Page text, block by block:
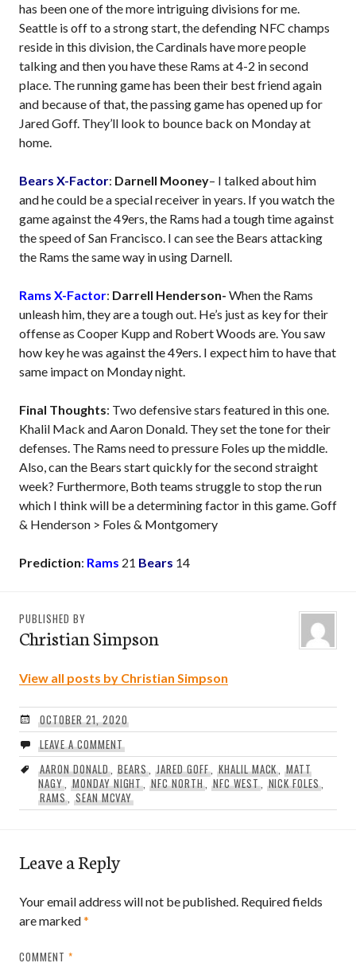
has been one of the more intriguing divisions for me.
Seattle is off to a strong start, the defending NFC champs
reside in this division, the Cardinals have more people
talking and then you have these Rams at 4-2 in second
place. The running game has been their best friend again
and because of that, the passing game has opened up for
Jared Goff. They’ll look to bounce back on Monday at
home.
Bears X-Factor: Darnell Mooney– I talked about him
and he could be a special receiver in years. If you watch the
game against the 49ers, the Rams had a tough time against
the speed of San Francisco. I can see the Bears attacking
the Rams the same way in using Darnell.
Rams X-Factor: Darrell Henderson- When the Rams
unleash him, they are a tough out. He’s just as key for their
offense as Cooper Kupp and Robert Woods are. You saw
how key he was against the 49ers. I expect him to have that
same impact on Monday night.
Final Thoughts: Two defensive stars featured in this one.
Khalil Mack and Aaron Donald. They set the tone for their
defenses. The Rams need to pressure Foles up the middle.
Also, can the Bears start quickly for the second straight
week? Furthermore, Both teams struggle to stop the run
which I think will be a determining factor in this game. Goff
& Henderson > Foles & Montgomery
Prediction: Rams 21 Bears 14
PUBLISHED BY
Christian Simpson
View all posts by Christian Simpson
OCTOBER 21, 2020
LEAVE A COMMENT
AARON DONALD, BEARS,JARED GOFF, KHALIL MACK,MATT
NAGY, MONDAY NIGHT,NFC NORTH, NFC WEST, NICK FOLES,
RAMS, SEAN MCVAY
Leave a Reply
Your email address will not be published. Required fields
are marked*
COMMENT *